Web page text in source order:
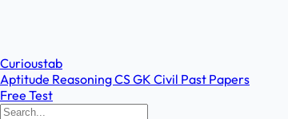
Curioustab
Aptitude ReasoningCSGK Civil Past Papers
Free Test